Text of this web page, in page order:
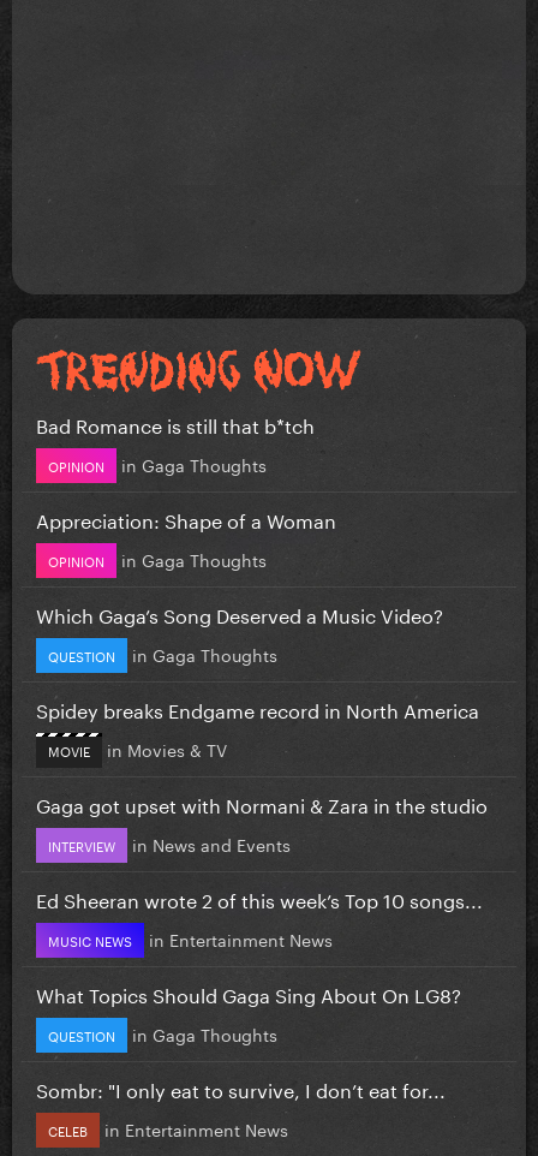
Bad Romance is still that b*tch
OPINION in Gaga Thoughts
Appreciation: Shape of a Woman
OPINION in Gaga Thoughts
Which Gaga’s Song Deserved a Music Video?
QUESTION in Gaga Thoughts
Spidey breaks Endgame record in North America
MOVIE in Movies & TV
Gaga got upset with Normani & Zara in the studio
INTERVIEW in News and Events
Ed Sheeran wrote 2 of this week’s Top 10 songs...
MUSIC NEWS in Entertainment News
What Topics Should Gaga Sing About On LG8?
QUESTION in Gaga Thoughts
Sombr: "I only eat to survive, I don’t eat for...
CELEB in Entertainment News